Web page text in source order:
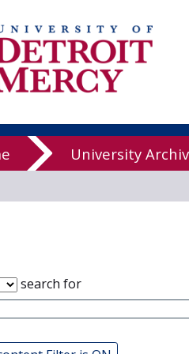
University
T.
search for